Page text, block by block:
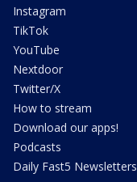
Instagram
TikTok
YouTube
Nextdoor
Twitter/X
How to stream
Download our apps!
Podcasts
Daily Fast5 Newsletters